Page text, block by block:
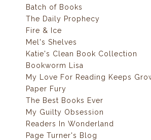
Batch of Books
The Daily Prophecy
Fire & Ice
Mel's Shelves
Katie's Clean Book Collection
Bookworm Lisa
My Love For Reading Keeps
Paper Fury
The Best Books Ever
My Guilty Obsession
Readers In Wonderland
Page Turner's Blog